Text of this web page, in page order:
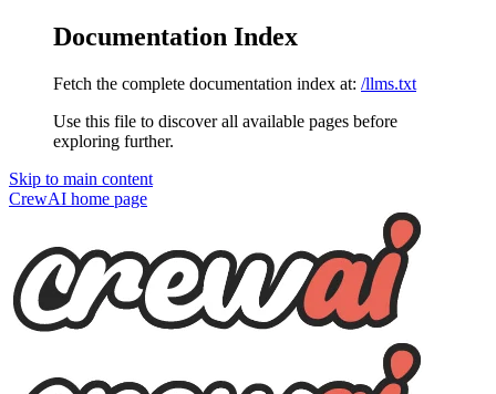
Documentation Index
Fetch the complete documentation index at: /llms.txt
Use this file to discover all available pages before
exploring further.
Skip to main content
CrewAI home page